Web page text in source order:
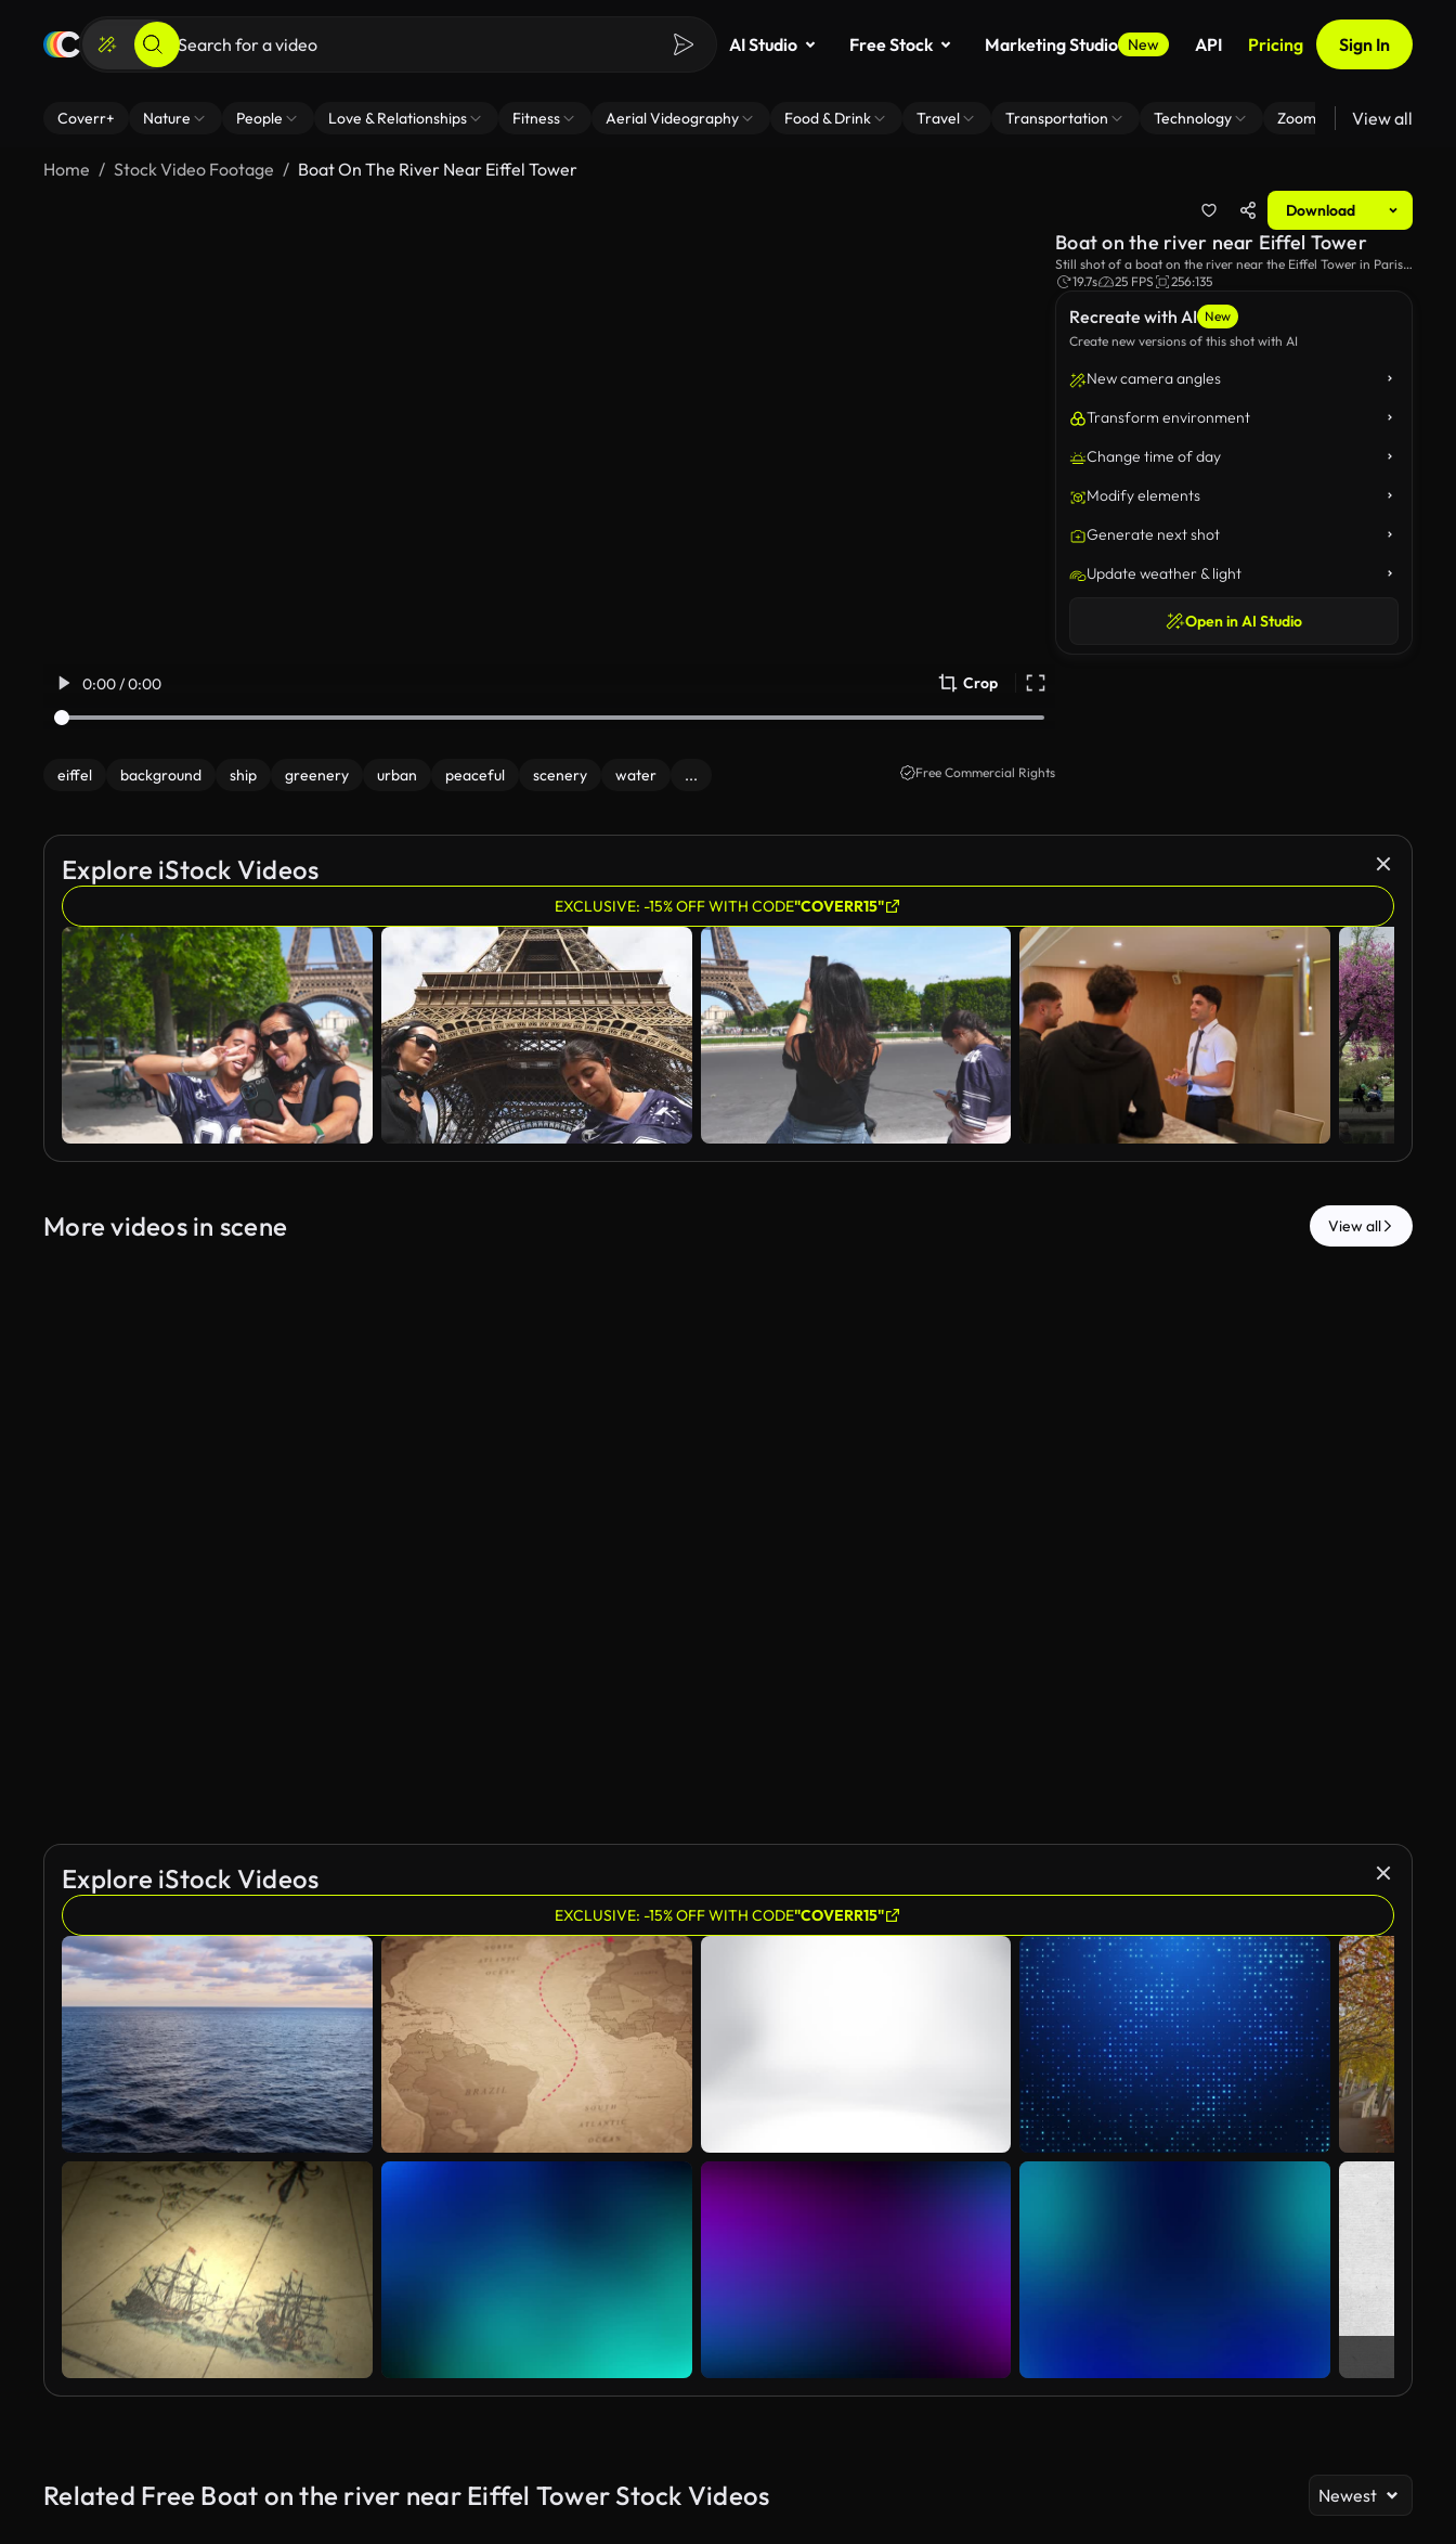
AI Studio Free Stock Marketing Studio New API Pricing Sign In
Coverr+ Nature People Love & Relationships Fitness Aerial Videography Food & Drink Travel Transportation Technology Zoom Virtual Backgrounds
View all
Home Stock Video Footage Boat On The River Near Eiffel Tower
Download
0:00 / 0:00 Crop
eiffel background ship greenery urban peaceful scenery water ... Free Commercial Rights
Recreate with AI New
Create new versions of this shot with AI
New camera angles
Transform environment
Change time of day
Modify elements
Generate next shot
Update weather & light
Open in AI Studio
Boat on the river near Eiffel Tower
Still shot of a boat on the river near the Eiffel Tower in Paris,
France.
19.7s 25 FPS 256:135
Explore iStock Videos
EXCLUSIVE: -15% OFF WITH CODE"COVERR15"
More videos in scene View all
Explore iStock Videos
EXCLUSIVE: -15% OFF WITH CODE"COVERR15"
Related Free Boat on the river near Eiffel Tower Stock Videos Newest